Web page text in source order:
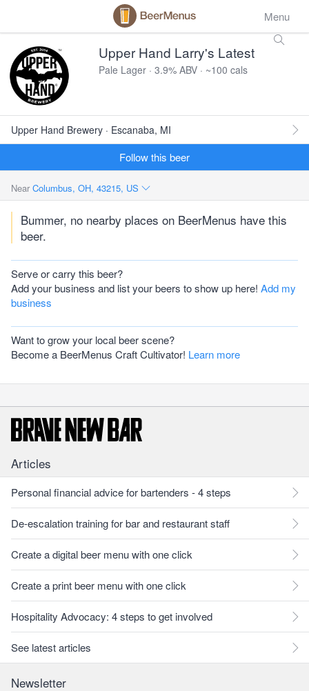
Menu
Upper Hand Larry's Latest
Pale Lager · 3.9% ABV · ~100 cals
Upper Hand Brewery · Escanaba, MI
Follow this beer
Near Columbus, OH, 43215, US
Bummer, no nearby places on BeerMenus have this
beer.
Serve or carry this beer?
Add your business and list your beers to show up here! Add my
business
Want to grow your local beer scene?
Become a BeerMenus Craft Cultivator! Learn more
Articles
Personal financial advice for bartenders - 4 steps
De-escalation training for bar and restaurant staff
Create a digital beer menu with one click
Create a print beer menu with one click
Hospitality Advocacy: 4 steps to get involved
See latest articles
Newsletter